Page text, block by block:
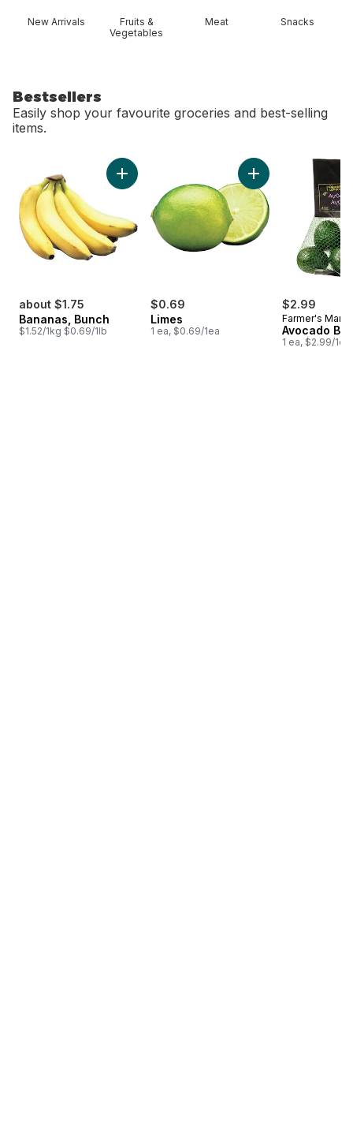
New Arrivals
Fruits &
Vegetables
Meat Snacks
Bestsellers
Easily shop your favourite groceries and best-selling
items.
about $1.75
Bananas, Bunch
$1.52/1kg $0.69/1lb
Add Bananas, Bunch to cart
$0.69
Limes
1 ea, $0.69/1ea
Add Limes to cart
$2.99
Farmer's
Avocado
1 ea, $2.99/1ea